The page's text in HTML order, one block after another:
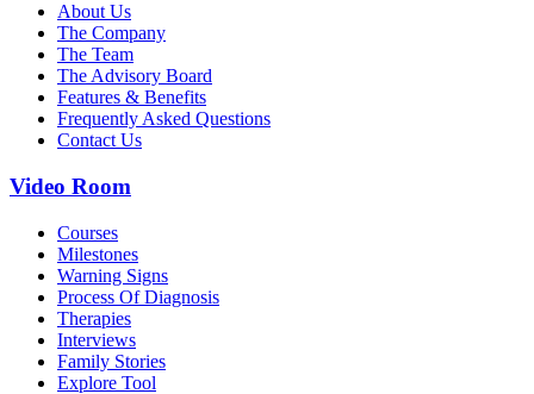
About Us
The Company
The Team
The Advisory Board
Features & Benefits
Frequently Asked Questions
Contact Us
Video Room
Courses
Milestones
Warning Signs
Process Of Diagnosis
Therapies
Interviews
Family Stories
Explore Tool